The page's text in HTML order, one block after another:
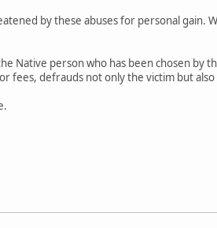
by these abuses for personal gain.
Native person who has been chosen by
fees, defrauds not only the victim but